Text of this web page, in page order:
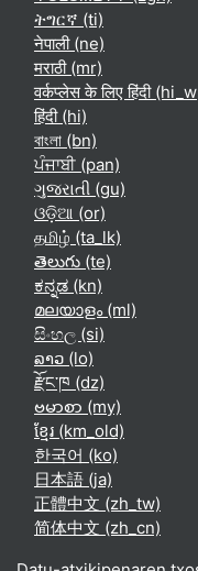
ትግርኛ ‎(ti)‎
नेपाली ‎(ne)‎
मराठी ‎(mr)‎
वर्कप्लेस के लिए हिंदी
हिंदी ‎(hi)‎
বাংলা ‎(bn)‎
ਪੰਜਾਬੀ ‎(pan)‎
ગુજરાતી ‎(gu)‎
ଓଡ଼ିଆ ‎(or)‎
தமிழ் ‎(ta_lk)‎
తెలుగు ‎(te)‎
ಕನ್ನಡ ‎(kn)‎
മലയാളം ‎(ml)‎
සිංහල ‎(si)‎
ລາວ ‎(lo)‎
རྫོང་ཁ ‎(dz)‎
ဗမာစာ ‎(my)‎
ខ្មែរ ‎(km_old)‎
한국어 ‎(ko)‎
日本語 ‎(ja)‎
正體中文 ‎(zh_tw)‎
简体中文 ‎(zh_cn)‎